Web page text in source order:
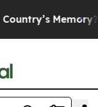
Memory? CBS